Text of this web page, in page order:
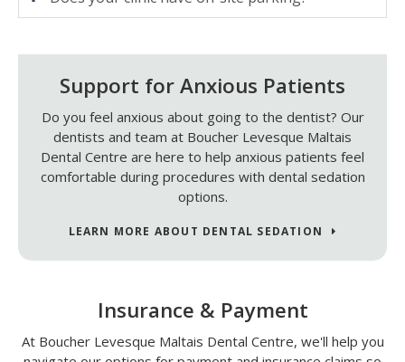
Support for Anxious Patients
Do you feel anxious about going to the dentist? Our
dentists and team at Boucher Levesque Maltais
Dental Centre are here to help anxious patients feel
comfortable during procedures with dental sedation
options.
LEARN MORE ABOUT DENTAL SEDATION
Insurance & Payment
At Boucher Levesque Maltais Dental Centre, we'll help you